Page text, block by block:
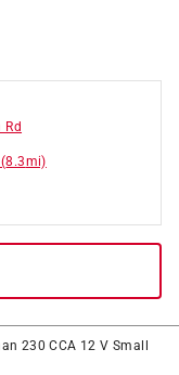
Rd
(8.3mi)
230 CCA 12 V Small